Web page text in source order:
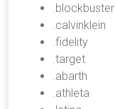
.blockbuster
.calvinklein
.fidelity
.target
.abarth
.athleta